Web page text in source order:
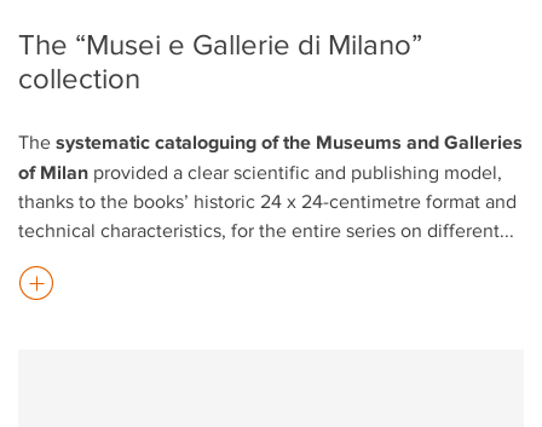
The “Musei e Gallerie di Milano”
collection
The systematic cataloguing of the Museums and Galleries
of Milan provided a clear scientific and publishing model,
thanks to the books’ historic 24 x 24-centimetre format and
technical characteristics, for the entire series on different...